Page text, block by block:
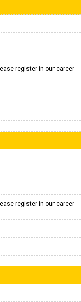
register in our career
register in our career